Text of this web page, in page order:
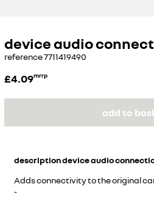
device audio
reference7711419490
£4.09mrrp
add to
descriptiondevice audio
Adds connectivity to the original
-